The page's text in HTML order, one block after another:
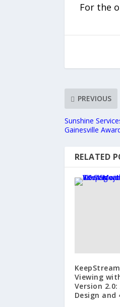
For the
PREVIOUS
Sunshine
Gainesville
RELATED
Viewing
Version
Design and